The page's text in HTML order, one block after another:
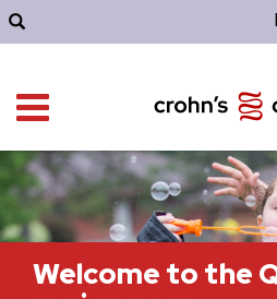
Welcome to the